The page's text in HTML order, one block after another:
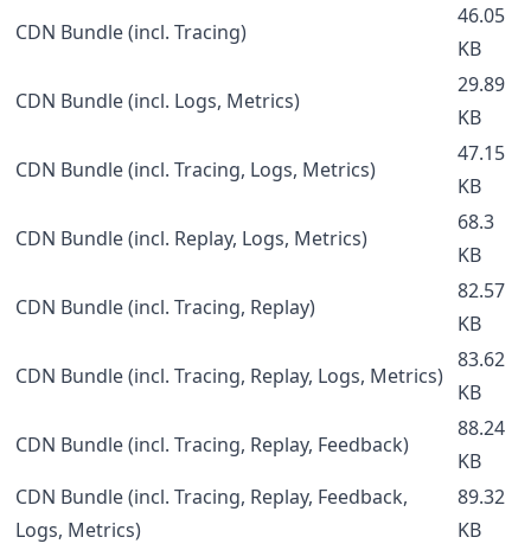
CDN Bundle (incl. Tracing)
46.05
KB
CDN Bundle (incl. Logs, Metrics)
29.89
KB
CDN Bundle (incl. Tracing, Logs, Metrics)
47.15
KB
CDN Bundle (incl. Replay, Logs, Metrics)
68.3
KB
CDN Bundle (incl. Tracing, Replay)
82.57
KB
CDN Bundle (incl. Tracing, Replay, Logs, Metrics)
83.62
KB
CDN Bundle (incl. Tracing, Replay, Feedback)
88.24
KB
CDN Bundle (incl. Tracing, Replay, Feedback,
Logs, Metrics)
89.32
KB